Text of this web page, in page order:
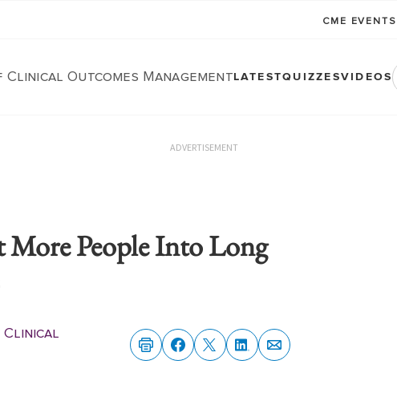
CME EVENTS
Outcomes ManagementLATESTQUIZZESVIDEOS
ADVERTISEMENT
More People Into Long
Clinical